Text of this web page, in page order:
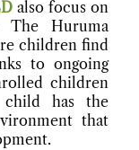
also focus on
The Huruma
children find
to ongoing
children
has the
that